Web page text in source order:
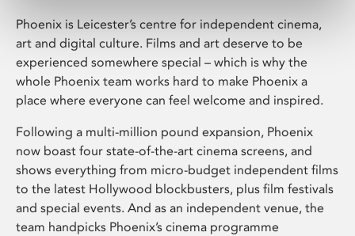
Phoenix is Leicester’s centre for independent cinema,
art and digital culture. Films and art deserve to be
experienced somewhere special – which is why the
whole Phoenix team works hard to make Phoenix a
place where everyone can feel welcome and inspired.
Following a multi-million pound expansion, Phoenix
now boast four state-of-the-art cinema screens, and
shows everything from micro-budget independent films
to the latest Hollywood blockbusters, plus film festivals
and special events. And as an independent venue, the
team handpicks Phoenix’s cinema programme